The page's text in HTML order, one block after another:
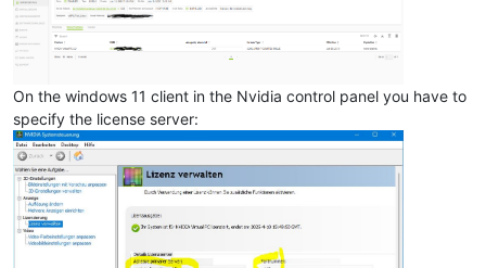
On the windows 11 client in the Nvidia control panel you have to
specify the license server: